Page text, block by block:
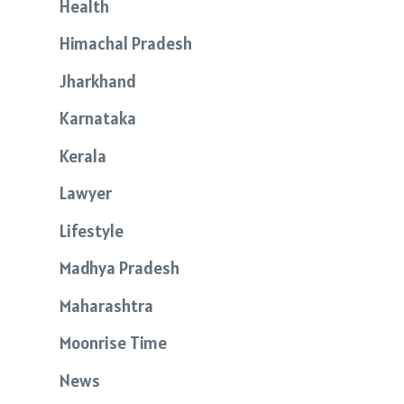
Health
Himachal Pradesh
Jharkhand
Karnataka
Kerala
Lawyer
Lifestyle
Madhya Pradesh
Maharashtra
Moonrise Time
News